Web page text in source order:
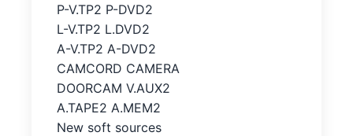
P-V.TP2 P-DVD2
L-V.TP2 L.DVD2
A-V.TP2 A-DVD2
CAMCORD CAMERA
DOORCAM V.AUX2
A.TAPE2 A.MEM2
New soft sources